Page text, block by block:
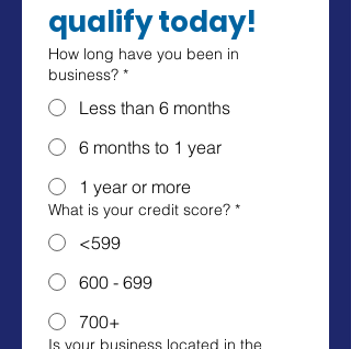
qualify today!
How long have you been in
business? *
Less than 6 months
6 months to 1 year
1 year or more
What is your credit score? *
<599
600 - 699
700+
Is your business located in the